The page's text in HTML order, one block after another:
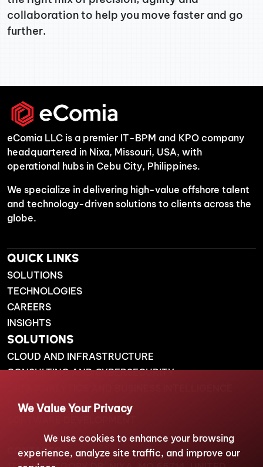
collaboration to help you move faster and go
further.
eComia LLC is a premier IT-BPM and KPO company
headquartered in Nixa, Missouri, USA, with
operational hubs in Cebu City, Philippines.
We specialize in delivering high-value offshore talent
and technology-driven solutions to clients across the
globe.
QUICK LINKS
SOLUTIONS
TECHNOLOGIES
CAREERS
INSIGHTS
SOLUTIONS
CLOUD AND INFRASTRUCTURE
CONSULTING AND CYBERSECURITY
DATA ENGINEERING
CONTACTS
We Value Your Privacy
We use cookies to enhance your browsing
experience, analyze site traffic, and improve our